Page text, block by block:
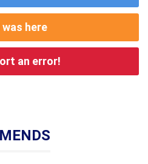
was here
an error!